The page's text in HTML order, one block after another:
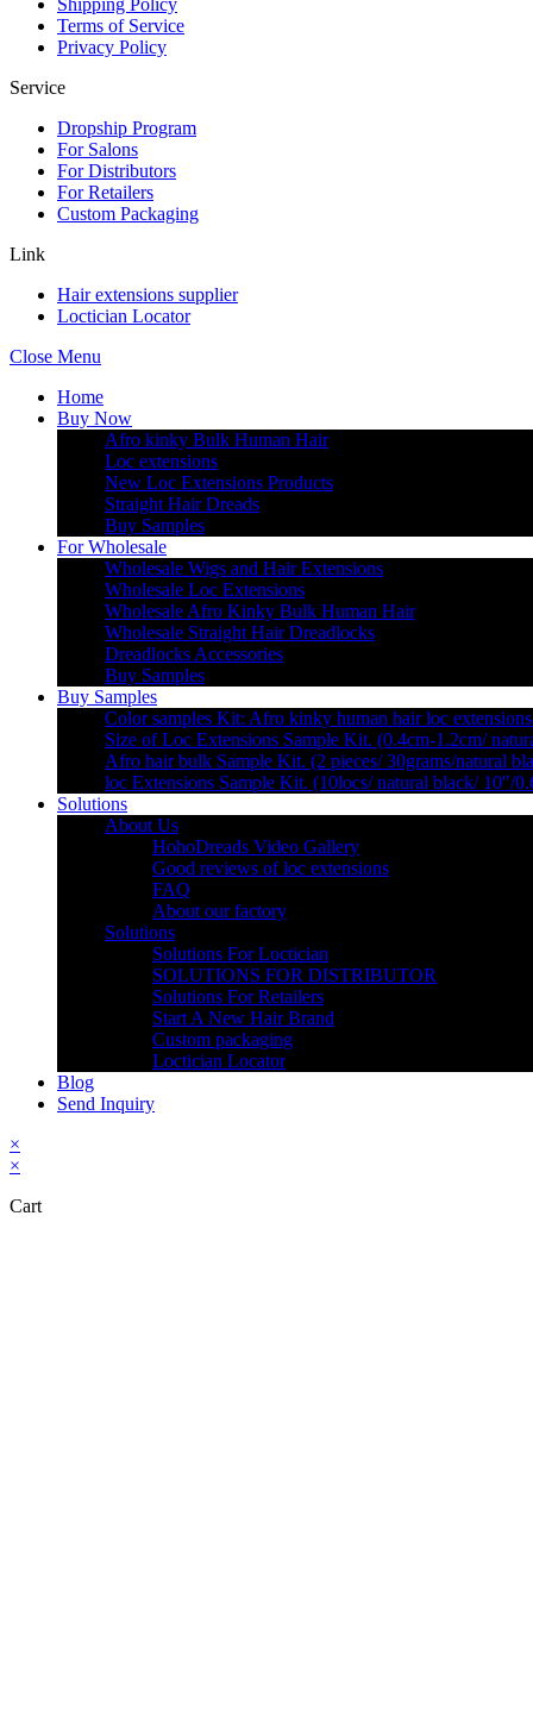
Shipping Policy
Terms of Service
Privacy Policy
Service
Dropship Program
For Salons
For Distributors
For Retailers
Custom Packaging
Link
Hair extensions supplier
Loctician Locator
Close Menu
Home
Buy Now
Afro kinky Bulk Human Hair
Loc extensions
New Loc Extensions Products
Straight Hair Dreads
Buy Samples
For Wholesale
Wholesale Wigs and Hair Extensions
Wholesale Loc Extensions
Wholesale Afro Kinky Bulk Human Hair
Wholesale Straight Hair Dreadlocks
Dreadlocks Accessories
Buy Samples
Buy Samples
Color samples Kit: Afro kinky human hair loc
Size of Loc Extensions Sample Kit. (0.4cm-1.2cm/
Afro hair bulk Sample Kit. (2 pieces/ 30grams/natural
loc Extensions Sample Kit. (10locs/ natural black/ 10″/
Solutions
About Us
HohoDreads Video Gallery
Good reviews of loc extensions
FAQ
About our factory
Solutions
Solutions For Loctician
SOLUTIONS FOR DISTRIBUTOR
Solutions For Retailers
Start A New Hair Brand
Custom packaging
Loctician Locator
Blog
Send Inquiry
×
×
Cart